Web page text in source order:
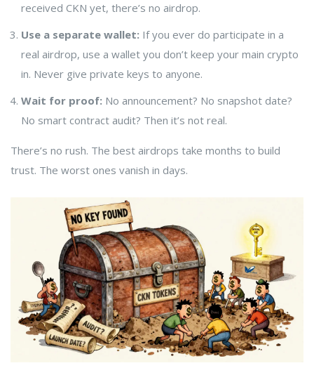
received CKN yet, there’s no airdrop.
Use a separate wallet: If you ever do participate in a
real airdrop, use a wallet you don’t keep your main crypto
in. Never give private keys to anyone.
Wait for proof: No announcement? No snapshot date?
No smart contract audit? Then it’s not real.
There’s no rush. The best airdrops take months to build
trust. The worst ones vanish in days.